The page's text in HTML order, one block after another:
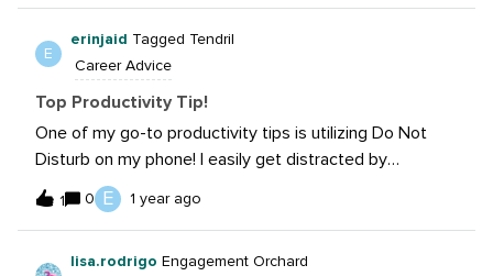
E
erinjaid Tagged Tendril
Career Advice
Top Productivity Tip!
One of my go-to productivity tips is utilizing Do Not
Disturb on my phone! I easily get distracted by
incoming texts, calls, and emails - putting my phone in
Do Not Disturb mode for certain periods of time helps
block out chunks of time on my calendar to work on
1 0 E 1 year ago
lisa.rodrigo Engagement Orchard